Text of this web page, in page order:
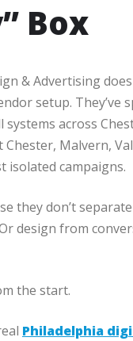
Box
& Advertising
setup. They’ve
systems across
Malvern,
campaigns.
they don’t
design from
the start.
Philadelphia